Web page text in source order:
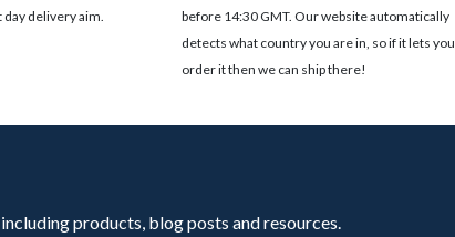
delivery aim.
before 14:30 GMT. Our website automatically
detects what country you are in, so if it lets you
order it then we can ship there!
products, blog posts and resources.